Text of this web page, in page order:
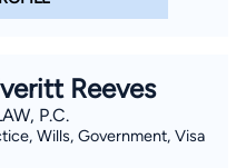
Reeves
P.C.
Wills, Government, Visa